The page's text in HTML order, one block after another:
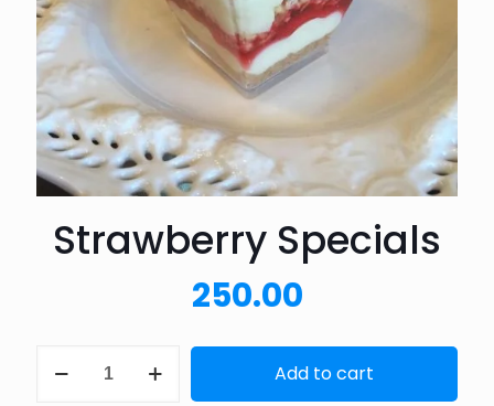
Strawberry Specials
250.00
Specials
Add to cart